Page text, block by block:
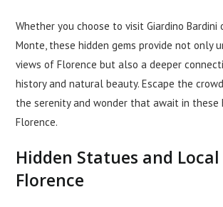
Whether you choose to visit Giardino Bardini
Monte, these hidden gems provide not only
views of Florence but also a deeper
history and natural beauty. Escape the
the serenity and wonder that await in these
Florence.
Hidden Statues and
Florence